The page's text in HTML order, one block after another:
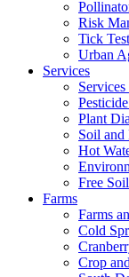
Risk
Tick
Urban
Services
Plant
Soil and
Hot
Free
Farms
Farms
Cold
Crop